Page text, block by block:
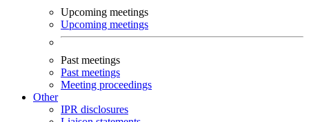
Upcoming meetings
Upcoming meetings
Past meetings
Past meetings
Meeting proceedings
Other
IPR disclosures